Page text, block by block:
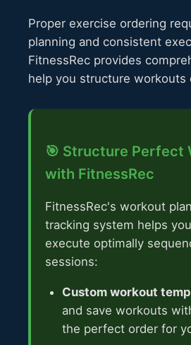
Proper exercise ordering
planning and consistent
FitnessRec provides
help you structure workouts
🎯 Structure Perfect
with FitnessRec
FitnessRec's workout
tracking system helps
execute optimally
sessions:
Custom workout
and save workouts
the perfect order for